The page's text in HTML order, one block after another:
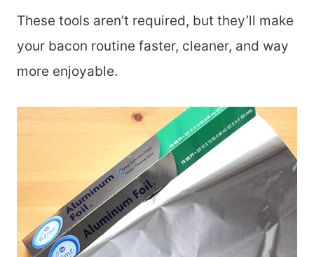
These tools aren’t required, but they’ll make
your bacon routine faster, cleaner, and way
more enjoyable.